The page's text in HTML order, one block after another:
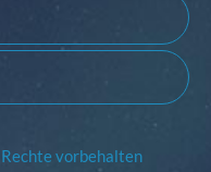
vorbehalten